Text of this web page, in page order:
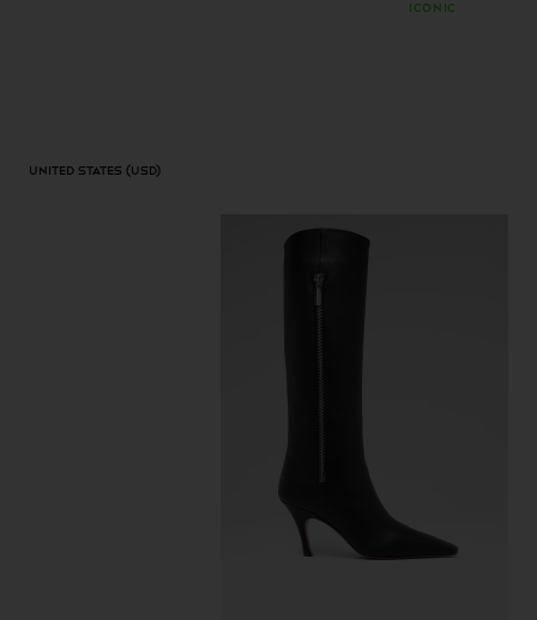
ICONIC
Geolocation Button: United States, USD
United States (USD)